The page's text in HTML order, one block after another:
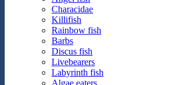
Characidae
Killifish
Rainbow fish
Barbs
Discus fish
Livebearers
Labyrinth fish
Algae eaters